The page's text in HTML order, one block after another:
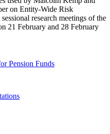
on Entity-Wide Risk
research meetings of the
21 February and 28 February
Pension Funds